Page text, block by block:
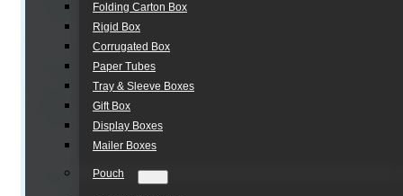
Folding Carton Box
Rigid Box
Corrugated Box
Paper Tubes
Tray & Sleeve Boxes
Gift Box
Display Boxes
Mailer Boxes
Pouch